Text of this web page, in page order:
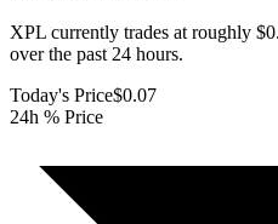
XPL currently trades at roughly
over the past 24 hours.
Today's Price$0.07
24h % Price